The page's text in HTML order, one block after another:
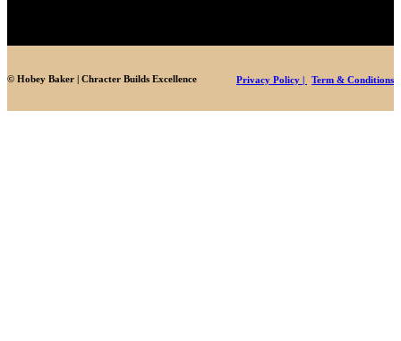
© Hobey Baker | Chracter Builds Excellence Privacy Policy | Term & Conditions